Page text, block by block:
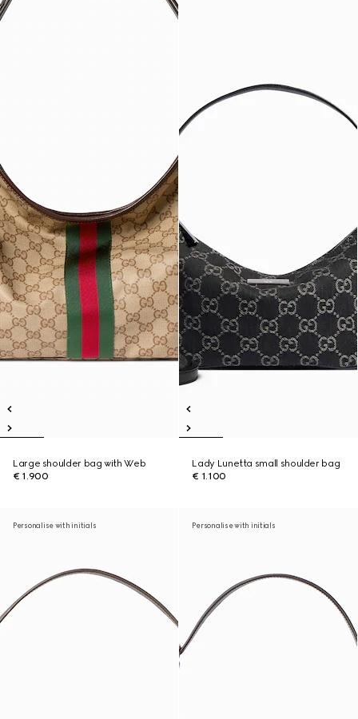
Large shoulder bag with Web
€ 1.900
Lady Lunetta small shoulder bag
€ 1.100
Personalise with initials Personalise with initials